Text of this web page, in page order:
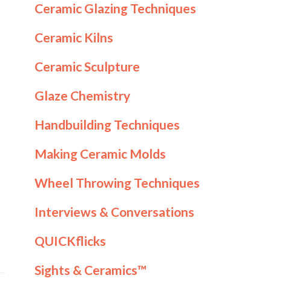
Ceramic Glazing Techniques
Ceramic Kilns
Ceramic Sculpture
Glaze Chemistry
Handbuilding Techniques
Making Ceramic Molds
Wheel Throwing Techniques
Interviews & Conversations
QUICKflicks
Sights & Ceramics™